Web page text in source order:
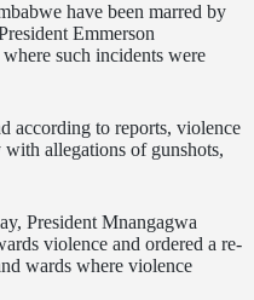
have been marred by
Emmerson
such incidents were
according to reports, violence
allegations of gunshots,
President Mnangagwa
violence and ordered a re-
wards where violence